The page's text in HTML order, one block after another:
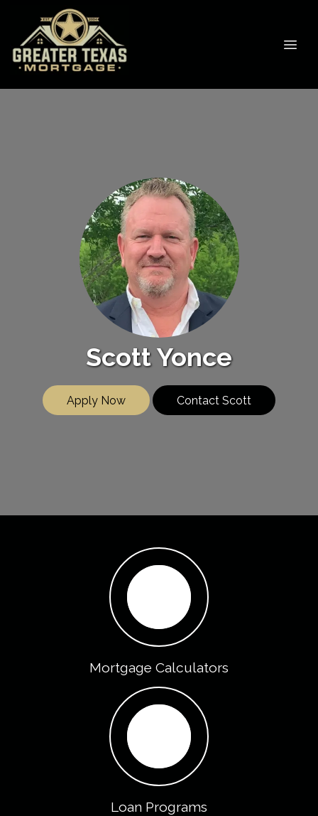
Scott Yonce
Apply Now Contact Scott
Mortgage Calculators
Loan Programs